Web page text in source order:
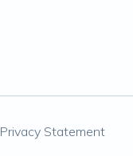
Privacy Statement